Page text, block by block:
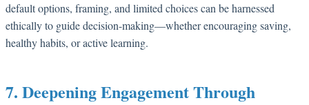
default options, framing, and limited choices can be harnessed
ethically to guide decision-making—whether encouraging saving,
healthy habits, or active learning.
7. Deepening Engagement Through